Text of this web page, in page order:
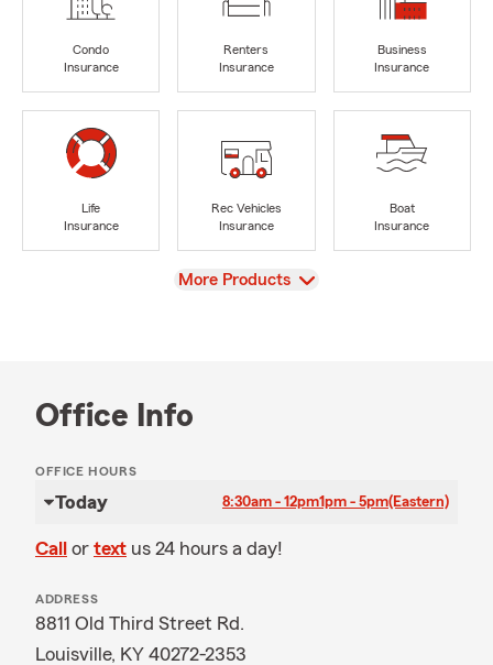
Condo
Insurance
Renters
Insurance
Business
Insurance
Life
Insurance
Rec Vehicles
Insurance
Boat
Insurance
View
More Products
Office Info
OFFICE HOURS
Today 8:30am - 12pm1pm - 5pm(Eastern)
Call or text us 24 hours a day!
ADDRESS
8811 Old Third Street Rd.
Louisville, KY 40272-2353